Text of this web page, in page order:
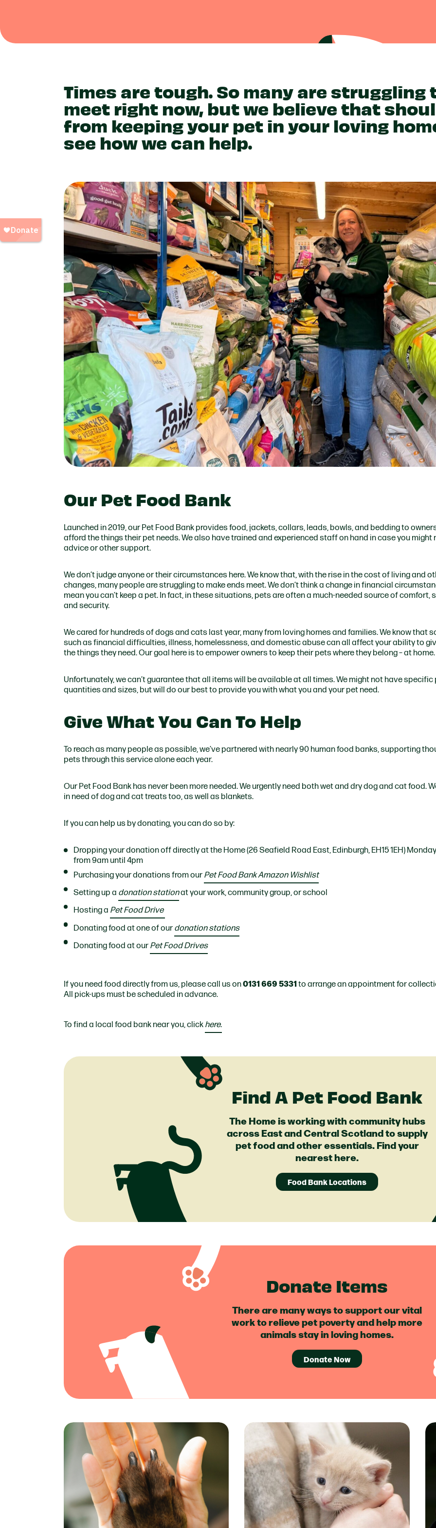
Drive
Times are tough. So many are struggling
meet right now, but we believe that
from keeping your pet in your loving
see how we can help.
Our Pet Food Bank
Launched in 2019, our Pet Food Bank provides food, jackets, collars, leads, bowls, and bedding to
afford the things their pet needs. We also have trained and experienced staff on hand in case you might
advice or other support.
We don’t judge anyone or their circumstances here. We know that, with the rise in the cost of living and
changes, many people are struggling to make ends meet. We don’t think a change in financial
mean you can’t keep a pet. In fact, in these situations, pets are often a much-needed source of comfort,
and security.
We cared for hundreds of dogs and cats last year, many from loving homes and families. We know that
such as financial difficulties, illness, homelessness, and domestic abuse can all affect your ability to
the things they need. Our goal here is to empower owners to keep their pets where they belong – at home.
Unfortunately, we can’t guarantee that all items will be available at all times. We might not have specific
quantities and sizes, but will do our best to provide you with what you and your pet need.
Give What You Can To Help
To reach as many people as possible, we’ve partnered with nearly 90 human food banks, supporting
pets through this service alone each year.
Our Pet Food Bank has never been more needed. We urgently need both wet and dry dog and cat food.
in need of dog and cat treats too, as well as blankets.
If you can help us by donating, you can do so by:
Dropping your donation off directly at the Home (26 Seafield Road East, Edinburgh, EH15 1EH)
from 9am until 4pm
Purchasing your donations from our Pet Food Bank Amazon Wishlist
Setting up a donation stationat your work, community group, or school
Hosting a Pet Food Drive
Donating food at one of our donation stations
Donating food at our Pet Food Drives
If you need food directly from us, please call us on0131 669 5331to arrange an appointment for
All pick-ups must be scheduled in advance.
To find a local food bank near you, click here.
Find A Pet Food Bank
The Home is working with community hubs
across East and Central Scotland to supply
pet food and other essentials. Find your
nearest here.
Food Bank Locations
Donate Items
There are many ways to support our vital
work to relieve pet poverty and help more
animals stay in loving homes.
Donate Now